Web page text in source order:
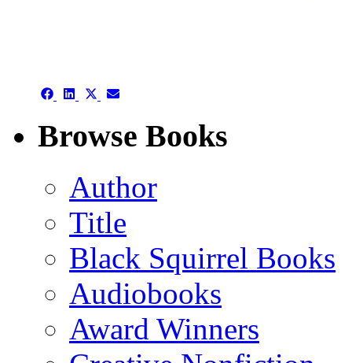
Share Share Share
(Twitter)
Share
Browse Books
Author
Title
Black Squirrel Books
Audiobooks
Award Winners